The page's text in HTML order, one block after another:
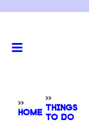
>>
HOME
>>
THINGS
TO DO